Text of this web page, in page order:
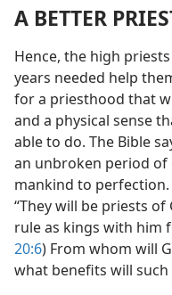
A BETTER
Hence, the high
years needed help
for a priesthood that
and a physical sense
able to do. The Bible
an unbroken period
mankind to
“They will be priests
rule as kings with him
20:6) From whom will
what benefits will